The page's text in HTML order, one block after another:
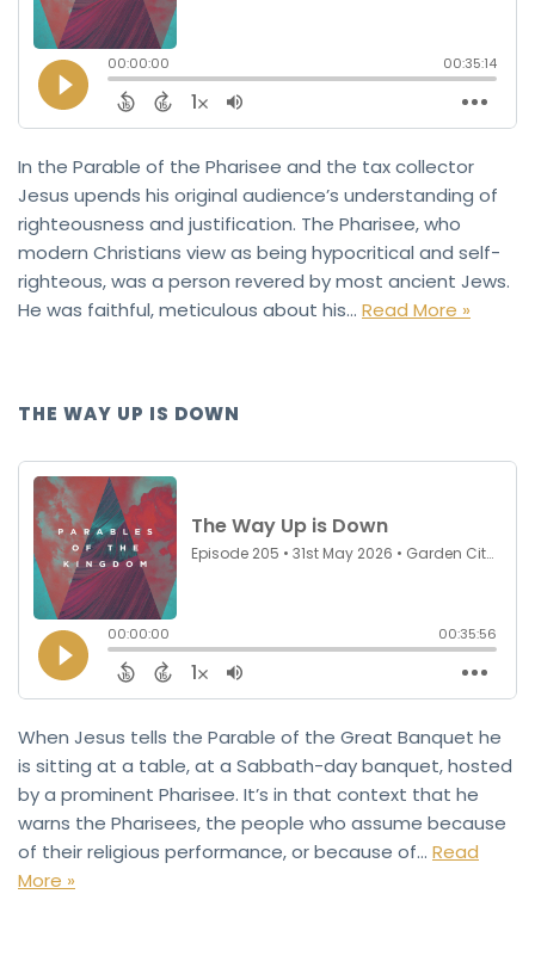
In the Parable of the Pharisee and the tax collector
Jesus upends his original audience’s understanding of
righteousness and justification. The Pharisee, who
modern Christians view as being hypocritical and self-
righteous, was a person revered by most ancient Jews.
He was faithful, meticulous about his… Read More »
THE WAY UP IS DOWN
When Jesus tells the Parable of the Great Banquet he
is sitting at a table, at a Sabbath-day banquet, hosted
by a prominent Pharisee. It’s in that context that he
warns the Pharisees, the people who assume because
of their religious performance, or because of… Read
More »